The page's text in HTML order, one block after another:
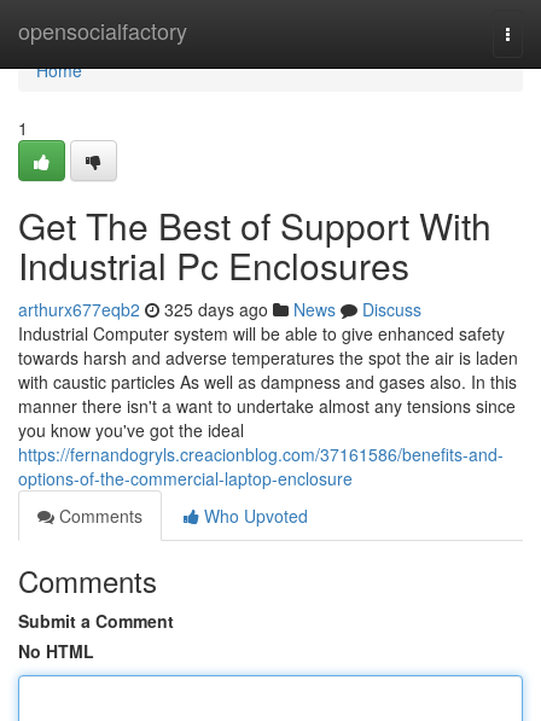
opensocialfactory
Home
Home
1
Get The Best of Support With
Industrial Pc Enclosures
arthurx677eqb2 325 days ago News
Discuss
Industrial Computer system will be able to give enhanced safety
towards harsh and adverse temperatures the spot the air is laden
with caustic particles As well as dampness and gases also. In this
manner there isn't a want to undertake almost any tensions since
you know you've got the ideal
https://fernandogryls.creacionblog.com/37161586/benefits-and-
options-of-the-commercial-laptop-enclosure
Comments
Who Upvoted
Comments
Submit a Comment
No HTML